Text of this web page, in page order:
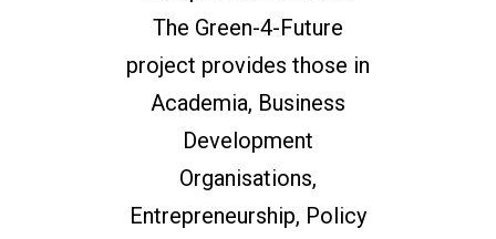
The Green-4-Future
project provides those in
Academia, Business
Development
Organisations,
Entrepreneurship, Policy